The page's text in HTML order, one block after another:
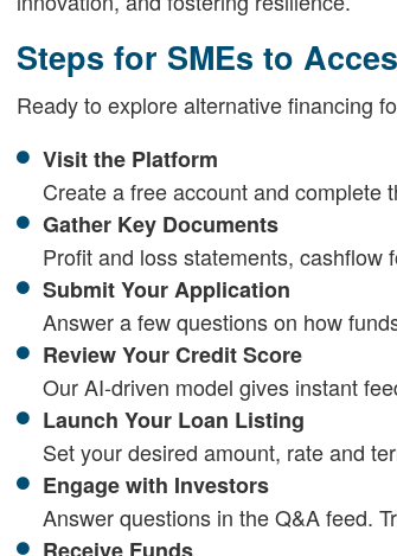
Steps for SMEs to
Ready to explore alternative financing
Visit the Platform
Create a free account and complete
Gather Key Documents
Profit and loss statements, cashflow
Submit Your Application
Answer a few questions on how
Review Your Credit Score
Our AI-driven model gives instant
Launch Your Loan Listing
Set your desired amount, rate and
Engage with Investors
Answer questions in the Q&A feed.